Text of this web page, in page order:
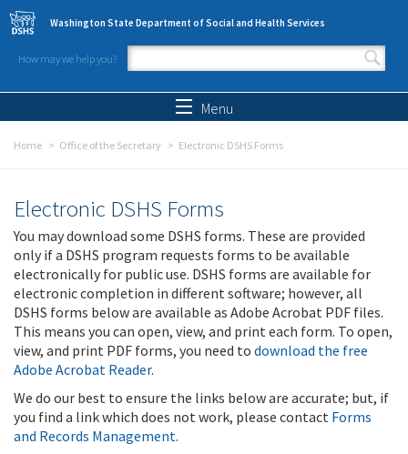
Skip to main content
Washington State Department of Social and Health Services
How may we help you?
Search form
Menu
Home Office of the Secretary Electronic DSHS Forms
Electronic DSHS Forms
You may download some DSHS forms. These are provided
only if a DSHS program requests forms to be available
electronically for public use. DSHS forms are available for
electronic completion in different software; however, all
DSHS forms below are available as Adobe Acrobat PDF files.
This means you can open, view, and print each form. To open,
view, and print PDF forms, you need to download the free
Adobe Acrobat Reader.
We do our best to ensure the links below are accurate; but, if
you find a link which does not work, please contact Forms
and Records Management.